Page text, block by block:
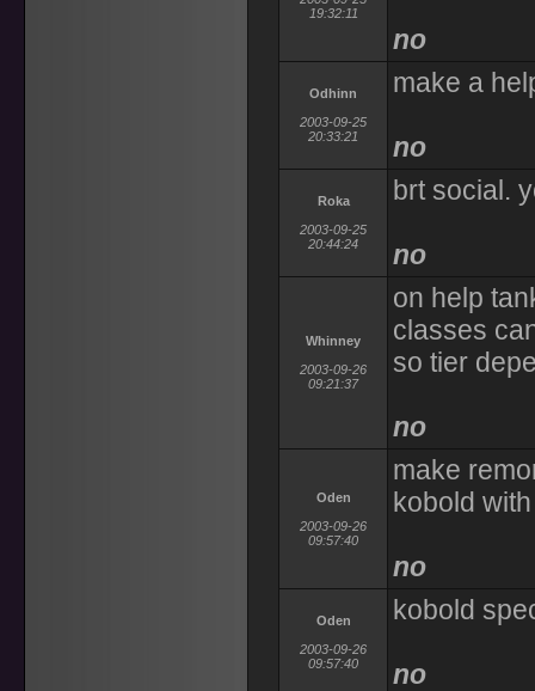
19:32:11
no
Odhinn
2003-09-25
20:33:21
make a
no
Roka
2003-09-25
20:44:24
brt social.
no
Whinney
2003-09-26
09:21:37
on help
classes
so tier
no
Oden
2003-09-26
09:57:40
make
kobold
no
Oden
2003-09-26
09:57:40
kobold
no